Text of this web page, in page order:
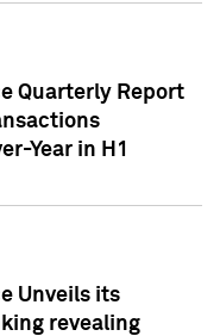
Quarterly Report
Year in H1
Unveils its
revealing